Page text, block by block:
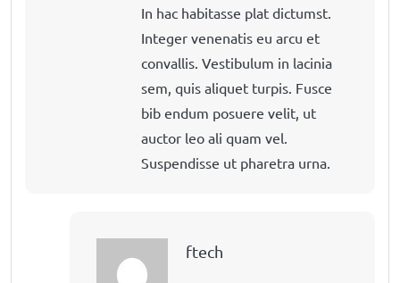
In hac habitasse plat dictumst.
Integer venenatis eu arcu et
convallis. Vestibulum in lacinia
sem, quis aliquet turpis. Fusce
bib endum posuere velit, ut
auctor leo ali quam vel.
Suspendisse ut pharetra urna.
ftech